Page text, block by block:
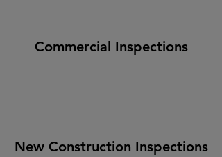
Commercial Inspections
New Construction Inspections